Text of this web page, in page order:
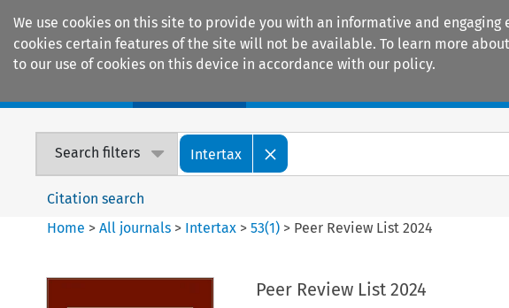
We use cookies on this site to provide you with an informative and
cookies certain features of the site will not be available. To learn more
to our use of cookies on this device in accordance with our policy.
Search filters Intertax
Citation search
Home >All journals > Intertax >53(1) > Peer Review List 2024
Peer Review List 2024